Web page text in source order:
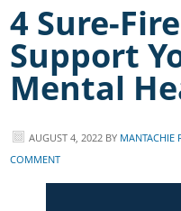
4 Sure-
Support
Mental
AUGUST 4, 2022 BY MANTACHIE
COMMENT